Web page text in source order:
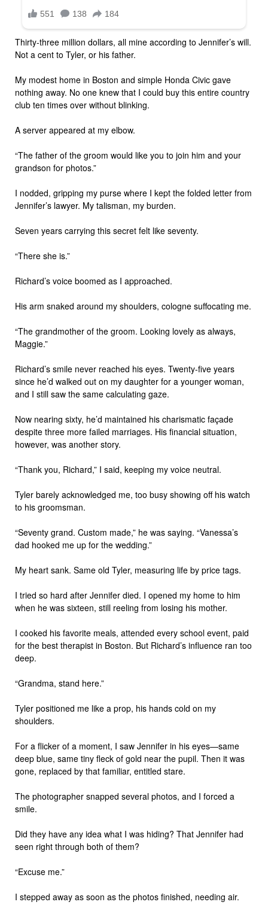
Thirty-three million dollars, all mine according to Jennifer’s will.
Not a cent to Tyler, or his father.
My modest home in Boston and simple Honda Civic gave
nothing away. No one knew that I could buy this entire country
club ten times over without blinking.
A server appeared at my elbow.
“The father of the groom would like you to join him and your
grandson for photos.”
I nodded, gripping my purse where I kept the folded letter from
Jennifer’s lawyer. My talisman, my burden.
Seven years carrying this secret felt like seventy.
“There she is.”
Richard’s voice boomed as I approached.
His arm snaked around my shoulders, cologne suffocating me.
“The grandmother of the groom. Looking lovely as always,
Maggie.”
Richard’s smile never reached his eyes. Twenty-five years
since he’d walked out on my daughter for a younger woman,
and I still saw the same calculating gaze.
Now nearing sixty, he’d maintained his charismatic façade
despite three more failed marriages. His financial situation,
however, was another story.
“Thank you, Richard,” I said, keeping my voice neutral.
Tyler barely acknowledged me, too busy showing off his watch
to his groomsman.
“Seventy grand. Custom made,” he was saying. “Vanessa’s
dad hooked me up for the wedding.”
My heart sank. Same old Tyler, measuring life by price tags.
I tried so hard after Jennifer died. I opened my home to him
when he was sixteen, still reeling from losing his mother.
I cooked his favorite meals, attended every school event, paid
for the best therapist in Boston. But Richard’s influence ran too
deep.
“Grandma, stand here.”
Tyler positioned me like a prop, his hands cold on my
shoulders.
For a flicker of a moment, I saw Jennifer in his eyes—same
deep blue, same tiny fleck of gold near the pupil. Then it was
gone, replaced by that familiar, entitled stare.
The photographer snapped several photos, and I forced a
smile.
Did they have any idea what I was hiding? That Jennifer had
seen right through both of them?
“Excuse me.”
I stepped away as soon as the photos finished, needing air.